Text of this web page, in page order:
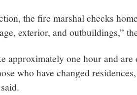
the fire marshal checks
exterior, and outbuildings,”
approximately one hour and
who have changed